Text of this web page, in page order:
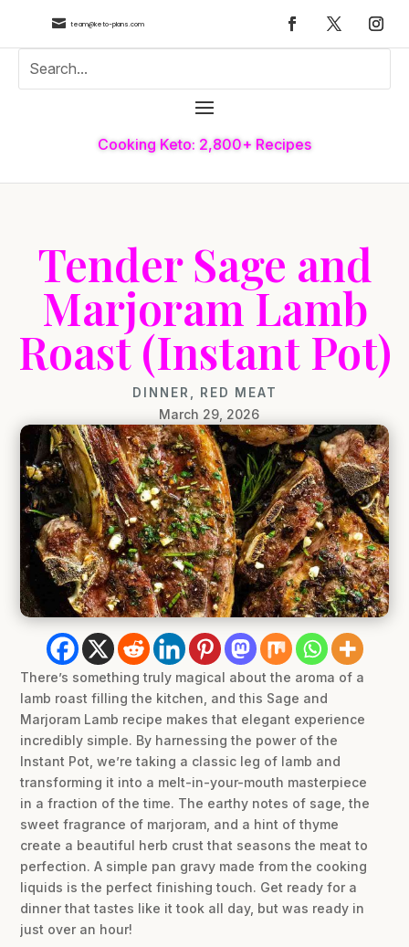
 team@keto-plans.com
Cooking Keto: 2,800+ Recipes
Tender Sage and
Marjoram Lamb
Roast (Instant Pot)
DINNER RED MEAT
March 29, 2026
There’s something truly magical about the aroma of a
lamb roast filling the kitchen, and this Sage and
Marjoram Lamb recipe makes that elegant experience
incredibly simple. By harnessing the power of the
Instant Pot, we’re taking a classic leg of lamb and
transforming it into a melt-in-your-mouth masterpiece
in a fraction of the time. The earthy notes of sage, the
sweet fragrance of marjoram, and a hint of thyme
create a beautiful herb crust that seasons the meat to
perfection. A simple pan gravy made from the cooking
liquids is the perfect finishing touch. Get ready for a
dinner that tastes like it took all day, but was ready in
just over an hour!